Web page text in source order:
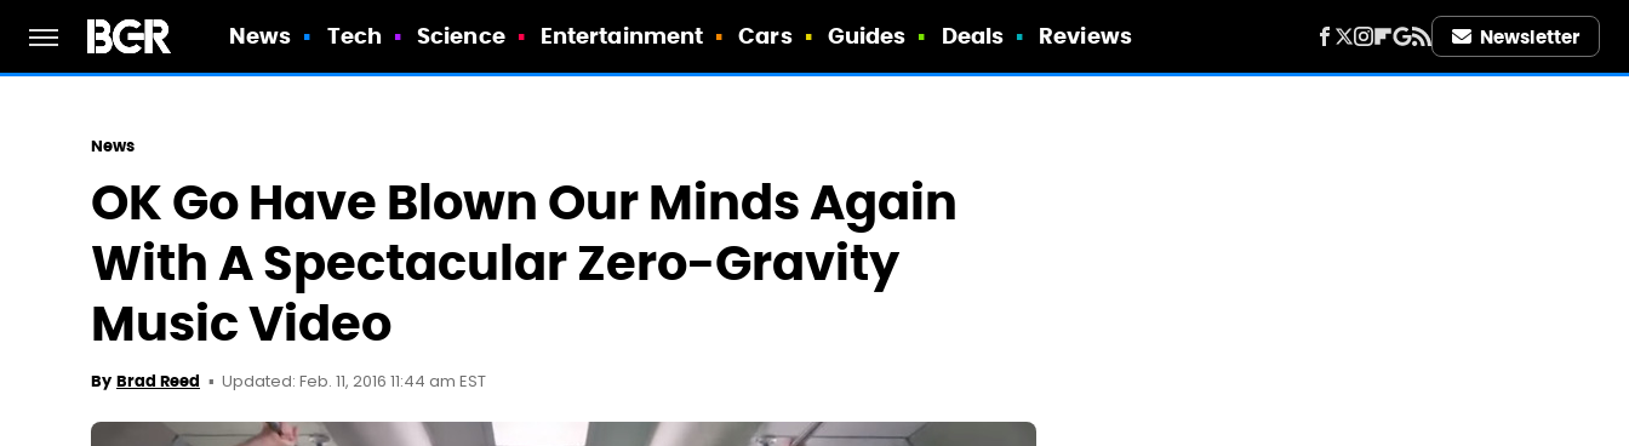
News Tech Science Entertainment Cars Guides Deals Reviews Newsletter
News
OK Go Have Blown Our Minds Again
With A Spectacular Zero-Gravity
Music Video
By Brad Reed Updated: Feb. 11, 2016 11:44 am EST